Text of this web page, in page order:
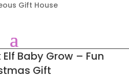
Baby Grow – Fun
Gift